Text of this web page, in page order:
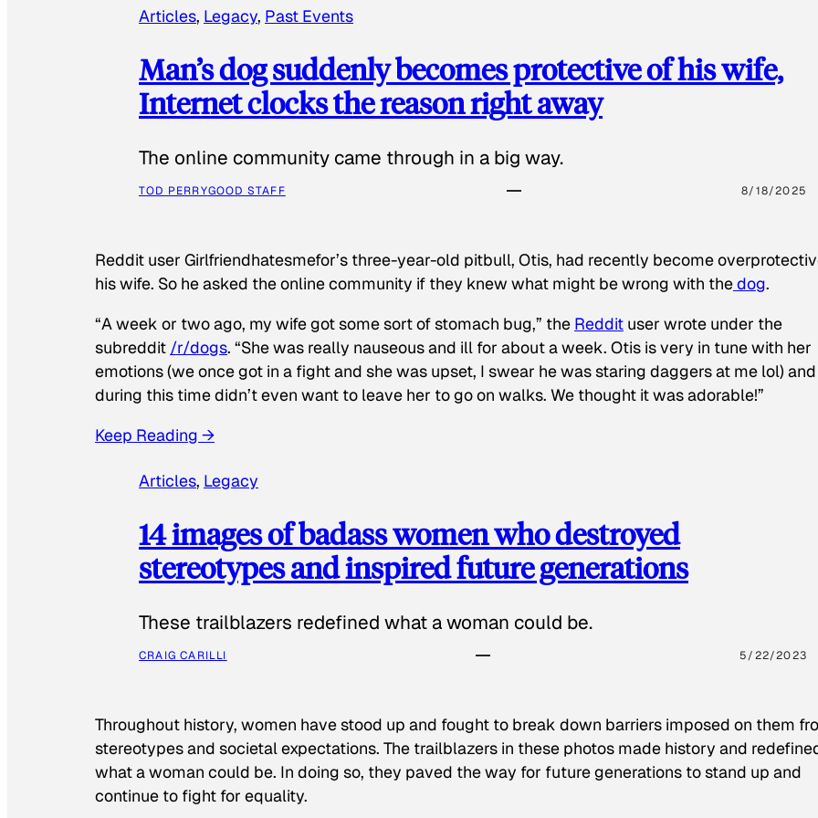
Articles, Legacy, Past Events
Man’s dog suddenly becomes protective of his wife,
Internet clocks the reason right away
The online community came through in a big way.
TOD PERRYGOOD STAFF 8/18/2025
Reddit user Girlfriendhatesmefor’s three-year-old pitbull, Otis, had recently become
his wife. So he asked the online community if they knew what might be wrong with thedog.
“A week or two ago, my wife got some sort of stomach bug,” the Reddit user wrote under the
subreddit /r/dogs. “She was really nauseous and ill for about a week. Otis is very in tune with her
emotions (we once got in a fight and she was upset, I swear he was staring daggers at me lol) and
during this time didn’t even want to leave her to go on walks. We thought it was adorable!”
Keep Reading →
Articles, Legacy
14 images of badass women who destroyed
stereotypes and inspired future generations
These trailblazers redefined what a woman could be.
CRAIG CARILLI 5/22/2023
Throughout history, women have stood up and fought to break down barriers imposed on them
stereotypes and societal expectations. The trailblazers in these photos made history and
what a woman could be. In doing so, they paved the way for future generations to stand up and
continue to fight for equality.